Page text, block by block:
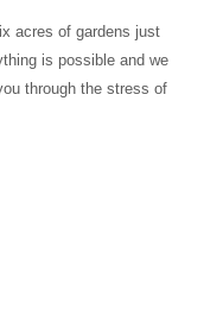
acres of gardens just
is possible and we
through the stress of